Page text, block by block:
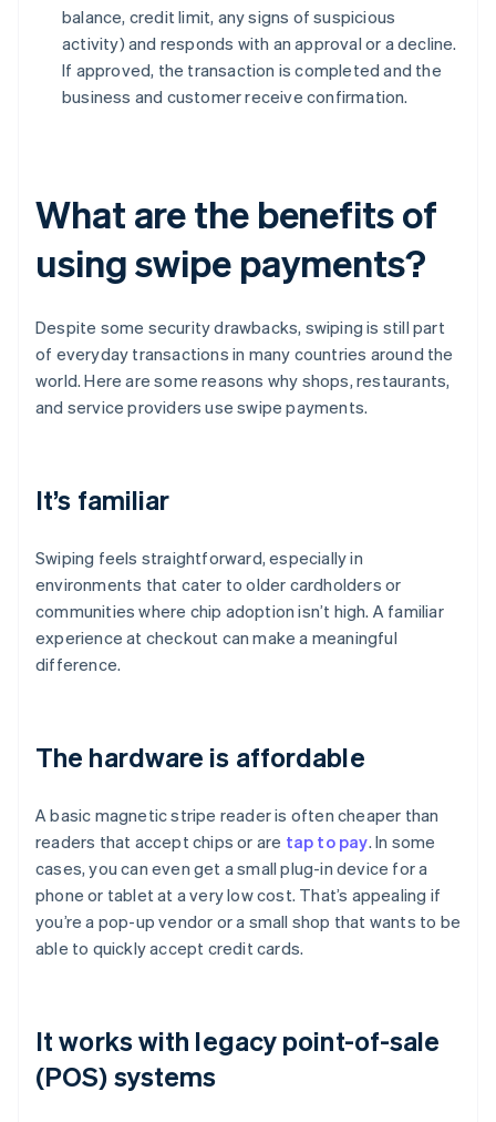
balance, credit limit, any signs of suspicious
activity) and responds with an approval or a decline.
If approved, the transaction is completed and the
business and customer receive confirmation.
What are the benefits of
using swipe payments?
Despite some security drawbacks, swiping is still part
of everyday transactions in many countries around the
world. Here are some reasons why shops, restaurants,
and service providers use swipe payments.
It’s familiar
Swiping feels straightforward, especially in
environments that cater to older cardholders or
communities where chip adoption isn’t high. A familiar
experience at checkout can make a meaningful
difference.
The hardware is affordable
A basic magnetic stripe reader is often cheaper than
readers that accept chips or are tap to pay. In some
cases, you can even get a small plug-in device for a
phone or tablet at a very low cost. That’s appealing if
you’re a pop-up vendor or a small shop that wants to be
able to quickly accept credit cards.
It works with legacy point-of-sale
(POS) systems